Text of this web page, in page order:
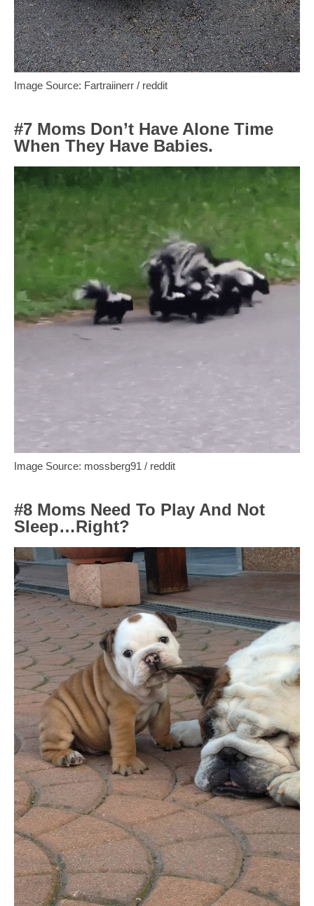
Image Source: Fartraiinerr / reddit
#7 Moms Don’t Have Alone Time
When They Have Babies.
Image Source: mossberg91 / reddit
#8 Moms Need To Play And Not
Sleep…Right?